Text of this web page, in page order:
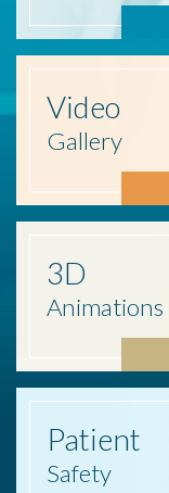
Video
Gallery
3D
Animations
Patient
Safety